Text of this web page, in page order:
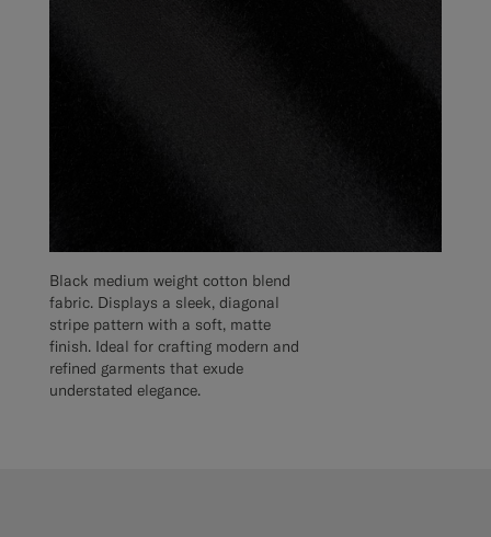
Black medium weight cotton blend
fabric. Displays a sleek, diagonal
stripe pattern with a soft, matte
finish. Ideal for crafting modern and
refined garments that exude
understated elegance.